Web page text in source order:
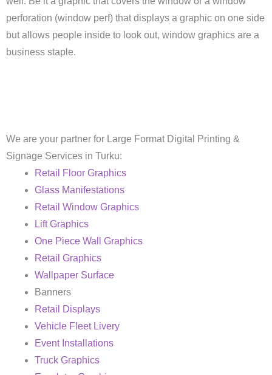
perforation (window perf) that displays a graphic on one side
but allows people inside to look out, window graphics are a
business staple.
We are your partner for Large Format Digital Printing &
Signage Services in Turku:
Retail Floor Graphics
Glass Manifestations
Retail Window Graphics
Lift Graphics
One Piece Wall Graphics
Retail Graphics
Wallpaper Surface
Banners
Retail Displays
Vehicle Fleet Livery
Event Installations
Truck Graphics